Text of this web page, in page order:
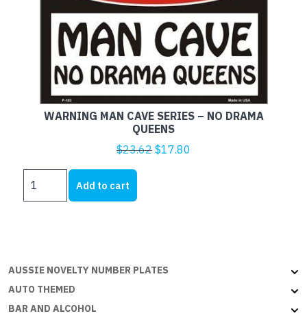
WARNING MAN CAVE SERIES – NO DRAMA
QUEENS
$23.62 Original
$17.80
MAN
DRAMA
QUEENS
quantity
Add to cart
AUSSIE NOVELTY NUMBER PLATES
AUTO THEMED
BAR AND ALCOHOL